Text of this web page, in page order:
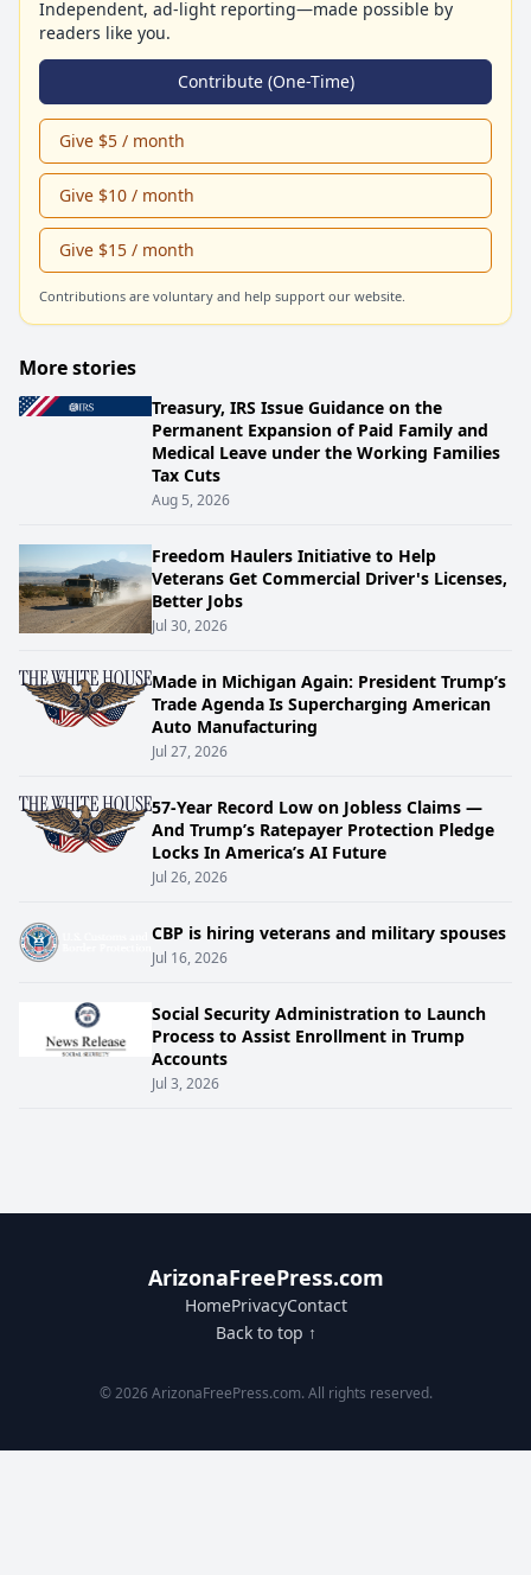
Independent, ad-light reporting—made possible by
readers like you.
Contribute (One-Time)
Give $5 / month
Give $10 / month
Give $15 / month
Contributions are voluntary and help support our website.
More stories
Treasury, IRS Issue Guidance on the
Permanent Expansion of Paid Family and
Medical Leave under the Working Families
Tax Cuts
Aug 5, 2026
Freedom Haulers Initiative to Help
Veterans Get Commercial Driver's Licenses,
Better Jobs
Jul 30, 2026
Made in Michigan Again: President Trump’s
Trade Agenda Is Supercharging American
Auto Manufacturing
Jul 27, 2026
57-Year Record Low on Jobless Claims —
And Trump’s Ratepayer Protection Pledge
Locks In America’s AI Future
Jul 26, 2026
CBP is hiring veterans and military spouses
Jul 16, 2026
Social Security Administration to Launch
Process to Assist Enrollment in Trump
Accounts
Jul 3, 2026
ArizonaFreePress.com
HomePrivacyContact
Back to top ↑
© 2026 ArizonaFreePress.com. All rights reserved.